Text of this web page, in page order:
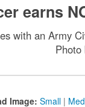
earns
with an Army
Image: Small |